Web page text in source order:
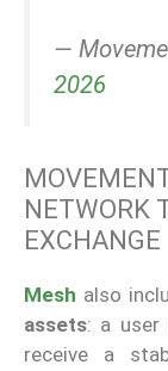
—
2026
NETWORK
EXCHANGE
Mesh also
assets: a user
receive a